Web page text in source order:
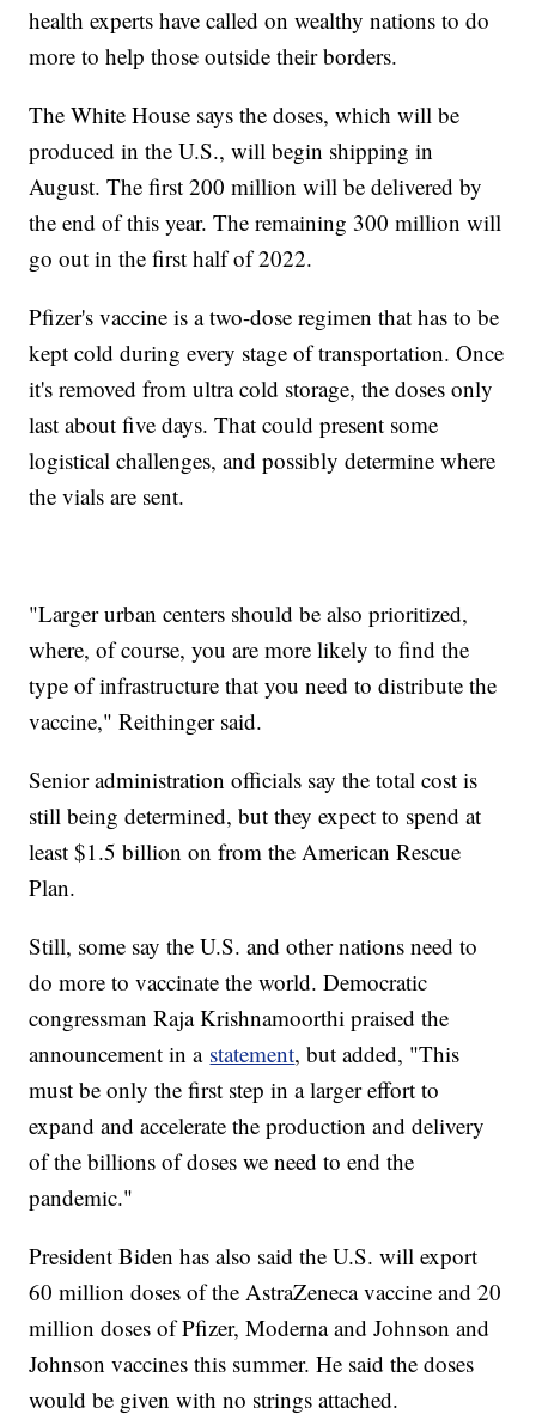
health experts have called on wealthy nations to do
more to help those outside their borders.
The White House says the doses, which will be
produced in the U.S., will begin shipping in
August. The first 200 million will be delivered by
the end of this year. The remaining 300 million will
go out in the first half of 2022.
Pfizer's vaccine is a two-dose regimen that has to be
kept cold during every stage of transportation. Once
it's removed from ultra cold storage, the doses only
last about five days. That could present some
logistical challenges, and possibly determine where
the vials are sent.
"Larger urban centers should be also prioritized,
where, of course, you are more likely to find the
type of infrastructure that you need to distribute the
vaccine," Reithinger said.
Senior administration officials say the total cost is
still being determined, but they expect to spend at
least $1.5 billion on from the American Rescue
Plan.
Still, some say the U.S. and other nations need to
do more to vaccinate the world. Democratic
congressman Raja Krishnamoorthi praised the
announcement in a statement, but added, "This
must be only the first step in a larger effort to
expand and accelerate the production and delivery
of the billions of doses we need to end the
pandemic."
President Biden has also said the U.S. will export
60 million doses of the AstraZeneca vaccine and 20
million doses of Pfizer, Moderna and Johnson and
Johnson vaccines this summer. He said the doses
would be given with no strings attached.